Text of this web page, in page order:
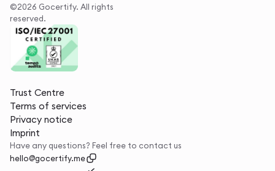
©2026 Gocertify. All rights
reserved.
Trust Centre
Terms of services
Privacy notice
Imprint
Have any questions? Feel free to contact us
hello@gocertify.me